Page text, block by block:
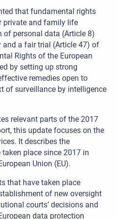
that fundamental rights
private and family life
of personal data (Article 8)
and a fair trial (Article 47) of
Rights of the European
by setting up strong
remedies open to
of surveillance by intelligence
relevant parts of the 2017
this update focuses on the
It describes the
place since 2017 in
Union (EU).
that have taken place
of new oversight
courts’ decisions and
data protection